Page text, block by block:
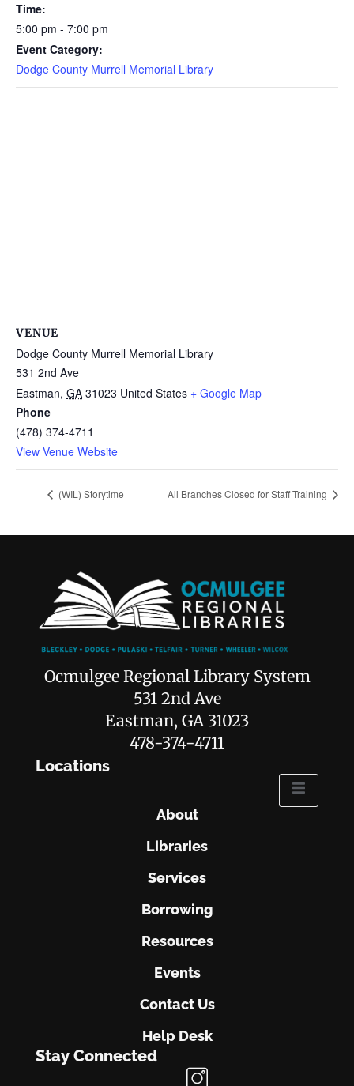
Time:
5:00 pm - 7:00 pm
Event Category:
Dodge County Murrell Memorial Library
VENUE
Dodge County Murrell Memorial Library
531 2nd Ave
Eastman, GA 31023 United States + Google Map
Phone
(478) 374-4711
View Venue Website
(WIL) Storytime All Branches Closed for Staff Training
Ocmulgee Regional Library System
531 2nd Ave
Eastman, GA 31023
478-374-4711
Locations
About
Libraries
Services
Borrowing
Resources
Events
Contact Us
Help Desk
Stay Connected